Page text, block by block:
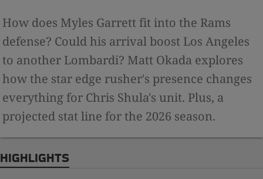
How does Myles Garrett fit into the Rams
defense? Could his arrival boost Los Angeles
to another Lombardi? Matt Okada explores
how the star edge rusher's presence changes
everything for Chris Shula's unit. Plus, a
projected stat line for the 2026 season.
HIGHLIGHTS